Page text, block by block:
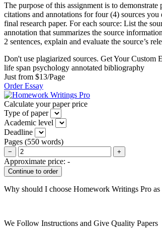
The purpose of this assignment is to
citations and annotations for four (4) sources
final research paper. For each source: List the
annotation that summarizes the source
2 sentences, explain and evaluate the source’s
Don't use plagiarized sources. Get Your Custom
life span psychology annotated bibliography
Just from $13/Page
Order Essay
Calculate your paper price
Type of paper
Academic level
Deadline
Pages (550 words)
− +
Approximate price: -
Why should I choose Homework Writings Pro
We Follow Instructions and Give Quality Papers